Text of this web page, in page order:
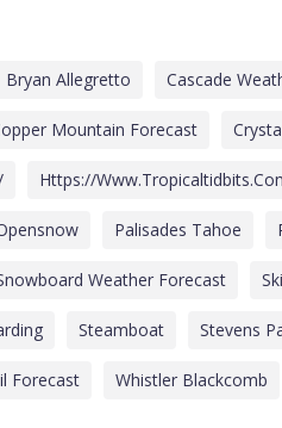
Bryan Allegretto Cascade
Mountain Forecast
Https://
Palisades Tahoe
Weather Forecast
Steamboat Stevens
Forecast Whistler Blackcomb